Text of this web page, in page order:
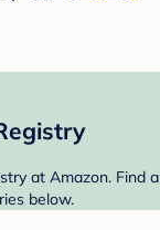
at Amazon. Find a
below.